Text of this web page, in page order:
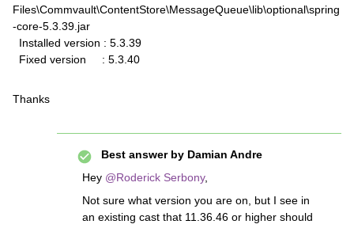
Files\Commvault\ContentStore\MessageQueue\lib\optional\spring
-core-5.3.39.jar
Installed version : 5.3.39
Fixed version : 5.3.40
Thanks
Best answer by Damian Andre
Hey ​ @Roderick Serbony,
Not sure what version you are on, but I see in
an existing cast that 11.36.46 or higher should